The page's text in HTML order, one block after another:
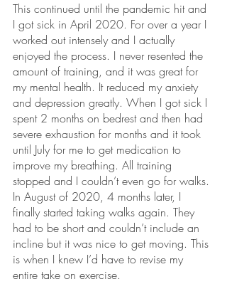
This continued until the pandemic hit and
I got sick in April 2020. For over a year I
worked out intensely and I actually
enjoyed the process. I never resented the
amount of training, and it was great for
my mental health. It reduced my anxiety
and depression greatly. When I got sick I
spent 2 months on bedrest and then had
severe exhaustion for months and it took
until July for me to get medication to
improve my breathing. All training
stopped and I couldn’t even go for walks.
In August of 2020, 4 months later, I
finally started taking walks again. They
had to be short and couldn’t include an
incline but it was nice to get moving. This
is when I knew I’d have to revise my
entire take on exercise.